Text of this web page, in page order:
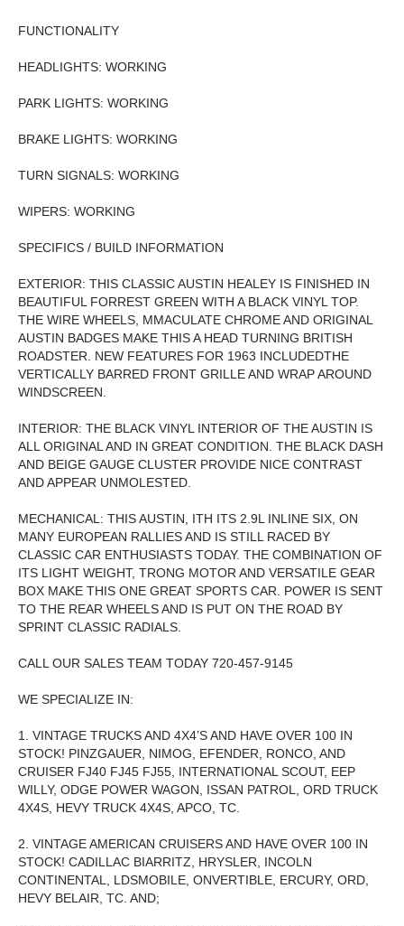
FUNCTIONALITY
HEADLIGHTS: WORKING
PARK LIGHTS: WORKING
BRAKE LIGHTS: WORKING
TURN SIGNALS: WORKING
WIPERS: WORKING
SPECIFICS / BUILD INFORMATION
EXTERIOR: THIS CLASSIC AUSTIN HEALEY IS FINISHED IN
BEAUTIFUL FORREST GREEN WITH A BLACK VINYL TOP.
THE WIRE WHEELS, MMACULATE CHROME AND ORIGINAL
AUSTIN BADGES MAKE THIS A HEAD TURNING BRITISH
ROADSTER. NEW FEATURES FOR 1963 INCLUDEDTHE
VERTICALLY BARRED FRONT GRILLE AND WRAP AROUND
WINDSCREEN.
INTERIOR: THE BLACK VINYL INTERIOR OF THE AUSTIN IS
ALL ORIGINAL AND IN GREAT CONDITION. THE BLACK DASH
AND BEIGE GAUGE CLUSTER PROVIDE NICE CONTRAST
AND APPEAR UNMOLESTED.
MECHANICAL: THIS AUSTIN, ITH ITS 2.9L INLINE SIX, ON
MANY EUROPEAN RALLIES AND IS STILL RACED BY
CLASSIC CAR ENTHUSIASTS TODAY. THE COMBINATION OF
ITS LIGHT WEIGHT, TRONG MOTOR AND VERSATILE GEAR
BOX MAKE THIS ONE GREAT SPORTS CAR. POWER IS SENT
TO THE REAR WHEELS AND IS PUT ON THE ROAD BY
SPRINT CLASSIC RADIALS.
CALL OUR SALES TEAM TODAY 720-457-9145
WE SPECIALIZE IN:
1. VINTAGE TRUCKS AND 4X4’S AND HAVE OVER 100 IN
STOCK! PINZGAUER, NIMOG, EFENDER, RONCO, AND
CRUISER FJ40 FJ45 FJ55, INTERNATIONAL SCOUT, EEP
WILLY, ODGE POWER WAGON, ISSAN PATROL, ORD TRUCK
4X4S, HEVY TRUCK 4X4S, APCO, TC.
2. VINTAGE AMERICAN CRUISERS AND HAVE OVER 100 IN
STOCK! CADILLAC BIARRITZ, HRYSLER, INCOLN
CONTINENTAL, LDSMOBILE, ONVERTIBLE, ERCURY, ORD,
HEVY BELAIR, TC. AND;